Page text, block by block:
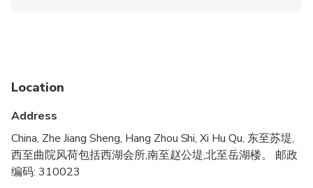
Service animals allowed
Infants are required to sit on an adult’s lap
Specialized infant seats are available
Location
Address
China, Zhe Jiang Sheng, Hang Zhou Shi, Xi Hu Qu, 东至苏堤,
西至曲院风荷包括西湖会所,南至赵公堤,北至岳湖楼。 邮政
编码: 310023